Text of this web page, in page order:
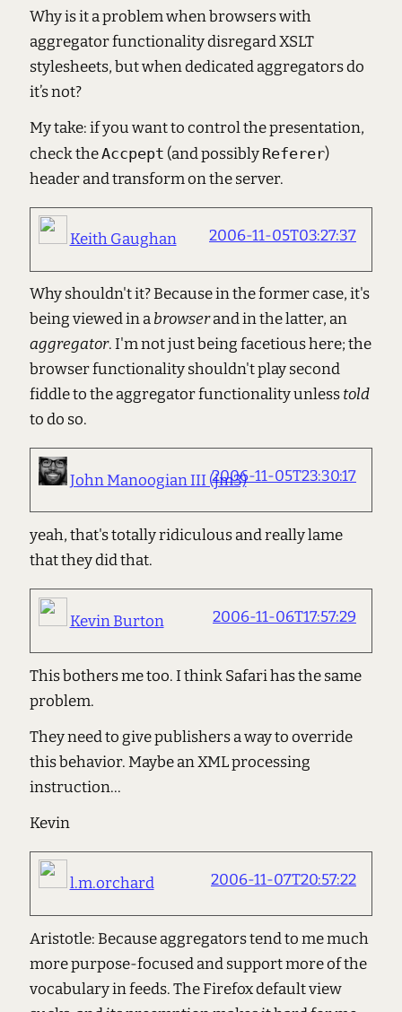
Why is it a problem when browsers with
aggregator functionality disregard XSLT
stylesheets, but when dedicated aggregators do
it’s not?
My take: if you want to control the presentation,
check theAccpept (and possibly Referer)
header and transform on the server.
Keith Gaughan 2006-11-05T03:27:37
Why shouldn't it? Because in the former case, it's
being viewed in abrowserand in the latter, an
aggregator. I'm not just being facetious here; the
browser functionality shouldn't play second
fiddle to the aggregator functionality unlesstold
to do so.
John Manoogian III (jm3)2006-11-05T23:30:17
yeah, that's totally ridiculous and really lame
that they did that.
Kevin Burton 2006-11-06T17:57:29
This bothers me too. I think Safari has the same
problem.
They need to give publishers a way to override
this behavior. Maybe an XML processing
instruction...
Kevin
l.m.orchard 2006-11-07T20:57:22
Aristotle: Because aggregators tend to me much
more purpose-focused and support more of the
vocabulary in feeds. The Firefox default view